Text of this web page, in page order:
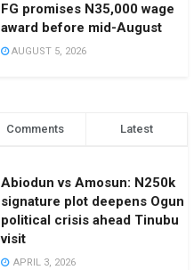
FG promises N35,000 wage
award before mid-August
AUGUST 5, 2026
Comments Latest
Abiodun vs Amosun: N250k
signature plot deepens Ogun
political crisis ahead Tinubu
visit
APRIL 3, 2026